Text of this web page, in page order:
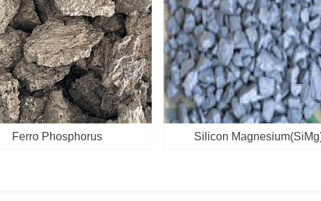
Ferro Phosphorus Silicon